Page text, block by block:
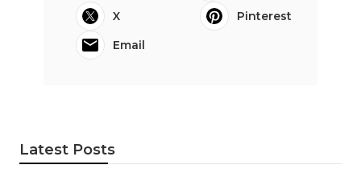
X
Pinterest
Email
Latest Posts